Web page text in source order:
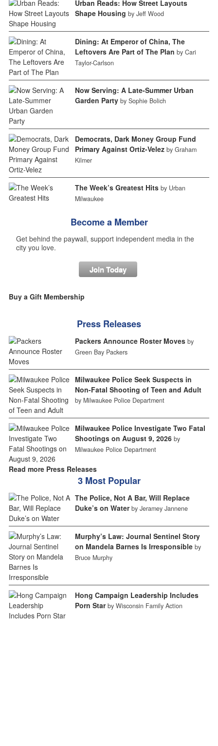
Urban Reads: How Street Layouts
Shape Housing by Jeff Wood
Dining: At Emperor of China, The
Leftovers Are Part of The Plan by Cari
Taylor-Carlson
Now Serving: A Late-Summer Urban
Garden Party by Sophie Bolich
Democrats, Dark Money Group Fund
Primary Against Ortiz-Velez by Graham
Kilmer
The Week’s Greatest Hits by Urban
Milwaukee
Become a Member
Get behind the paywall, support independent media in the
city you love.
Join Today
Buy a Gift Membership
Press Releases
Packers Announce Roster Moves by
Green Bay Packers
Milwaukee Police Seek Suspects in
Non-Fatal Shooting of Teen and Adult
by Milwaukee Police Department
Milwaukee Police Investigate Two Fatal
Shootings on August 9, 2026 by
Milwaukee Police Department
Read more Press Releases
3 Most Popular
The Police, Not A Bar, Will Replace
Duke’s on Water by Jeramey Jannene
Murphy’s Law: Journal Sentinel Story
on Mandela Barnes Is Irresponsible by
Bruce Murphy
Hong Campaign Leadership Includes
Porn Star by Wisconsin Family Action